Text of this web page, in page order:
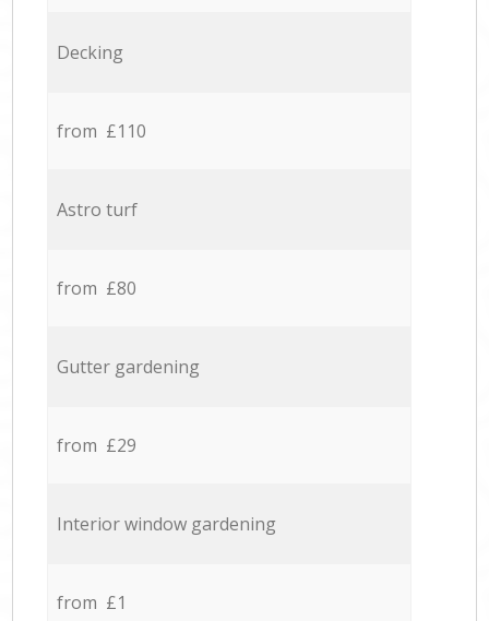
Decking
from £110
Astro turf
from £80
Gutter gardening
from £29
Interior window gardening
from £1